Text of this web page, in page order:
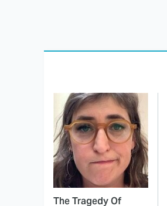
The Tragedy Of